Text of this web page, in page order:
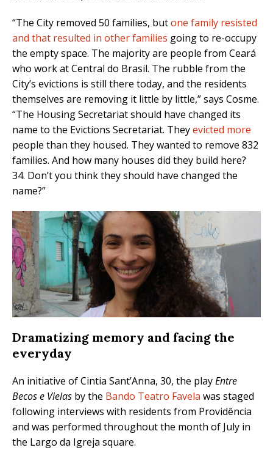
“The City removed 50 families, butone family resisted
and that resulted in other families going to re-occupy
the empty space. The majority are people from Ceará
who work at Central do Brasil. The rubble from the
City’s evictions is still there today, and the residents
themselves are removing it little by little,” says Cosme.
“The Housing Secretariat should have changed its
name to the Evictions Secretariat. Theyevicted more
people than they housed. They wanted to remove 832
families. And how many houses did they build here?
34. Don’t you think they should have changed the
name?”
Dramatizing memory and facing the
everyday
An initiative of Cintia Sant’Anna, 30, the playEntre
Becos e Vielas by the Bando Teatro Favela was staged
following interviews with residents from Providência
and was performed throughout the month of July in
the Largo da Igreja square.